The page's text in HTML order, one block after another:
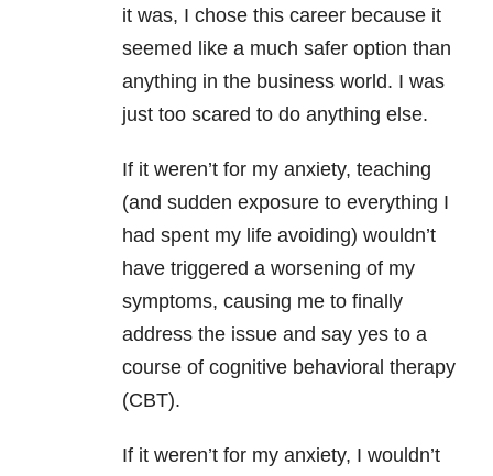
it was, I chose this career because it
seemed like a much safer option than
anything in the business world. I was
just too scared to do anything else.
If it weren’t for my anxiety, teaching
(and sudden exposure to everything I
had spent my life avoiding) wouldn’t
have triggered a worsening of my
symptoms, causing me to finally
address the issue and say yes to a
course of cognitive behavioral therapy
(CBT).
If it weren’t for my anxiety, I wouldn’t